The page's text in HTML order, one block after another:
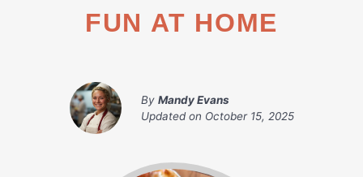
FUN AT HOME
By Mandy Evans
Updated on October 15, 2025